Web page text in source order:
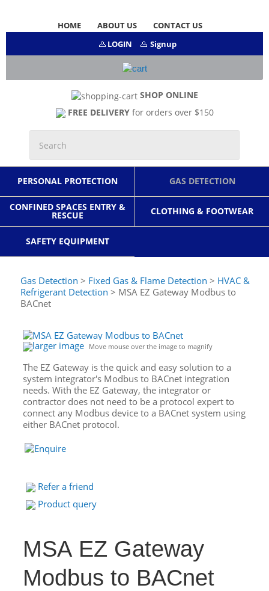
HOME ABOUT US
CONTACT US
LOGIN
Signup
SHOP ONLINE
FREE DELIVERYfor orders over $150
PERSONAL PROTECTION GAS DETECTION
CONFINED SPACES ENTRY &
RESCUE CLOTHING & FOOTWEAR
SAFETY EQUIPMENT
Gas Detection > Fixed Gas & Flame Detection > HVAC &
Refrigerant Detection > MSA EZ Gateway Modbus to
BACnet
larger image Move mouse over the image to magnify
The EZ Gateway is the quick and easy solution to a
system integrator's Modbus to BACnet integration
needs. With the EZ Gateway, the integrator or
contractor does not need to be a protocol expert to
connect any Modbus device to a BACnet system using
either BACnet protocol.
Refer a friend
Product query
MSA EZ Gateway
Modbus to BACnet